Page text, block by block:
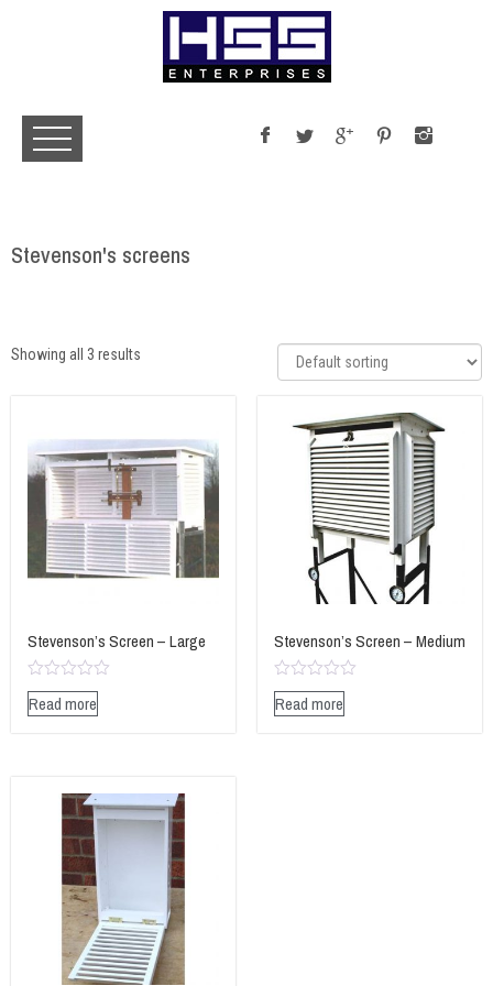
Stevenson's screens
Showing all 3 results
Stevenson’s Screen – Large
Rated
0
out
Read more
Stevenson’s Screen – Medium
Rated
0
out
Read more